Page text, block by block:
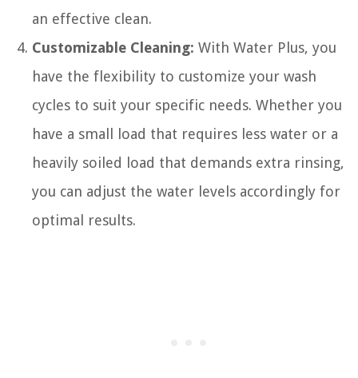
an effective clean.
Customizable Cleaning: With Water Plus, you
have the flexibility to customize your wash
cycles to suit your specific needs. Whether you
have a small load that requires less water or a
heavily soiled load that demands extra rinsing,
you can adjust the water levels accordingly for
optimal results.